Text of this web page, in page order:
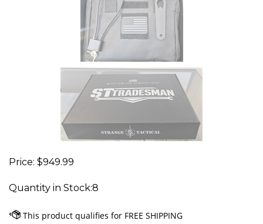
Price: $949.99
Quantity in Stock:8